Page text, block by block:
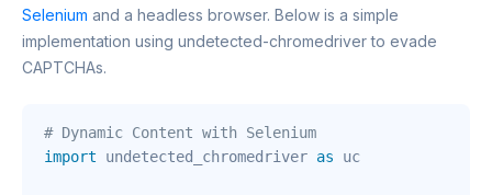
Selenium and a headless browser. Below is a simple
implementation using undetected-chromedriver to evade
CAPTCHAs.
# Dynamic Content with Selenium
import undetected_chromedriver as uc